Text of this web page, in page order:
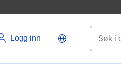
Logg inn